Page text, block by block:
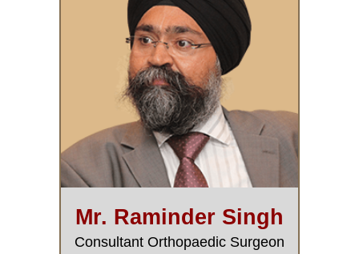
Mr. Raminder Singh
Consultant Orthopaedic Surgeon